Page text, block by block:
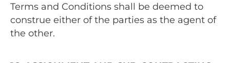
Terms and Conditions shall be deemed to
construe either of the parties as the agent of
the other.